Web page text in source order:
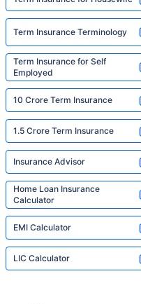
Term Insurance Terminology
Term Insurance for Self
Employed
10 Crore Term Insurance
1.5 Crore Term Insurance
Insurance Advisor
Home Loan Insurance
Calculator
EMI Calculator
LIC Calculator